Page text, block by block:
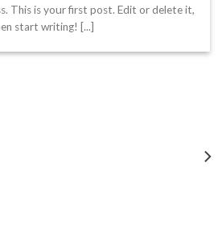
This is your first post. Edit or delete it,
start writing! [...]